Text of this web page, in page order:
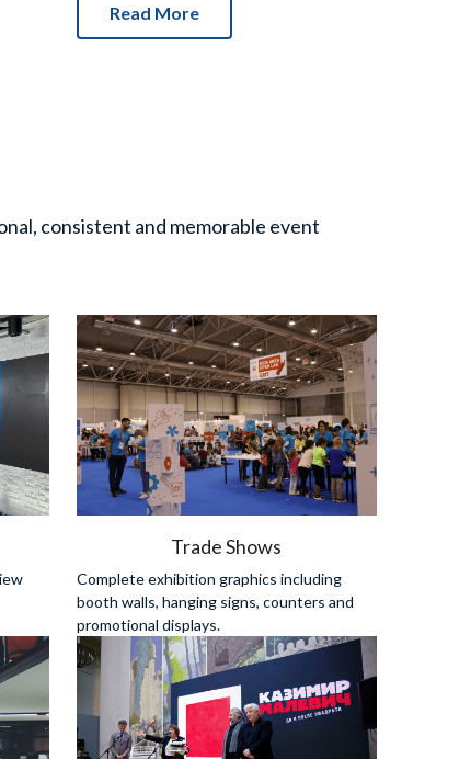
Read More
consistent and memorable event
Trade Shows
Complete exhibition graphics including
booth walls, hanging signs, counters and
promotional displays.